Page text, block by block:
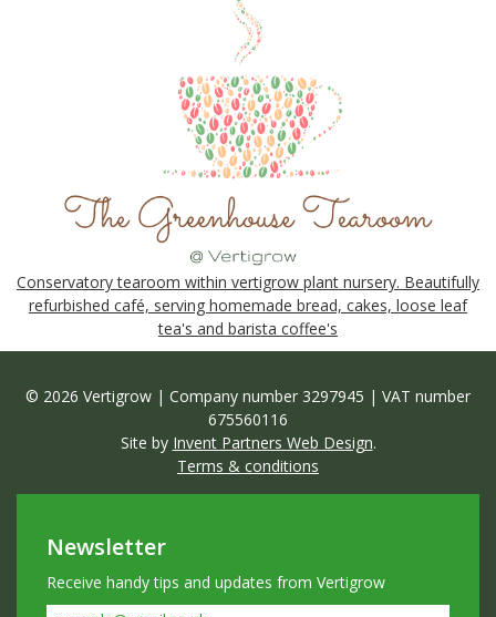
Conservatory tearoom within vertigrow plant nursery. Beautifully
refurbished café, serving homemade bread, cakes, loose leaf
tea's and barista coffee's
© 2026 Vertigrow | Company number 3297945 | VAT number
675560116
Site by Invent Partners Web Design.
Terms & conditions
Newsletter
Receive handy tips and updates from Vertigrow